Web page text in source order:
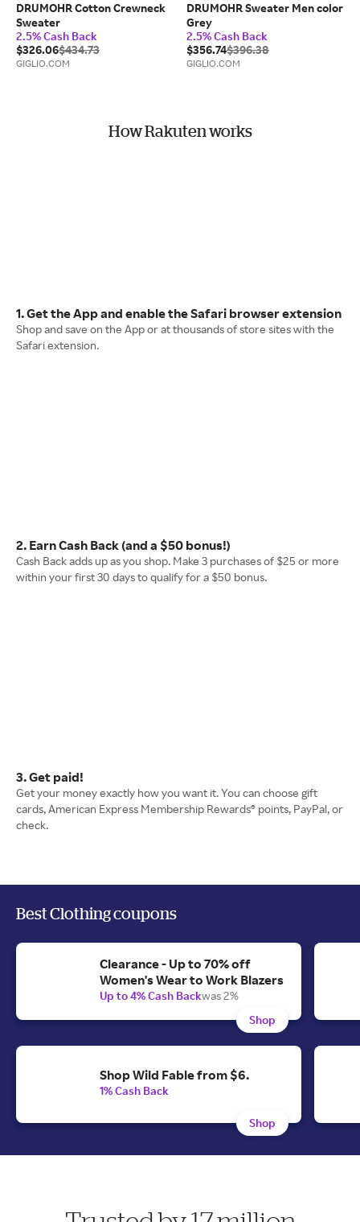
DRUMOHR Cotton Crewneck
Sweater
2.5% Cash Back
$326.06$434.73
GIGLIO.COM
DRUMOHR Sweater Men color
Grey
2.5% Cash Back
$356.74$396.38
GIGLIO.COM
How Rakuten works
1. Get the App and enable the Safari browser extension
Shop and save on the App or at thousands of store sites with the
Safari extension.
2. Earn Cash Back (and a $50 bonus!)
Cash Back adds up as you shop. Make 3 purchases of $25 or more
within your first 30 days to qualify for a $50 bonus.
3. Get paid!
Get your money exactly how you want it. You can choose gift
cards, American Express Membership Rewards® points, PayPal, or
check.
Best Clothing coupons
Clearance - Up to 70% off
Women's Wear to Work Blazers
Up to 4% Cash Backwas 2%
Shop
Shop Wild Fable from $6.
1% Cash Back
Shop